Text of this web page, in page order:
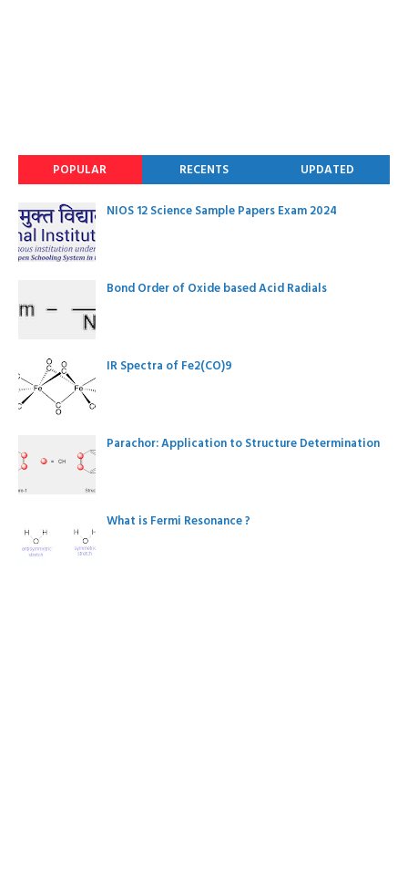
POPULAR RECENTS UPDATED
NIOS 12 Science Sample Papers Exam 2024
Bond Order of Oxide based Acid Radials
IR Spectra of Fe2(CO)9
Parachor: Application to Structure Determination
What is Fermi Resonance ?